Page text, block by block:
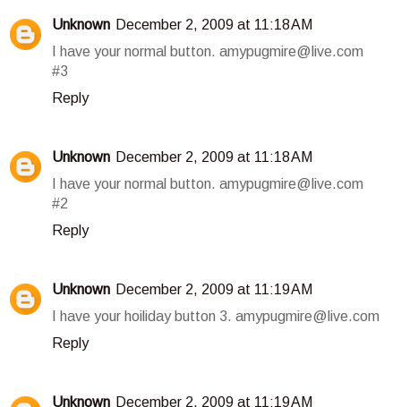
Unknown December 2, 2009 at 11:18 AM
I have your normal button. amypugmire@live.com
#3
Reply
Unknown December 2, 2009 at 11:18 AM
I have your normal button. amypugmire@live.com
#2
Reply
Unknown December 2, 2009 at 11:19 AM
I have your hoiliday button 3. amypugmire@live.com
Reply
Unknown December 2, 2009 at 11:19 AM